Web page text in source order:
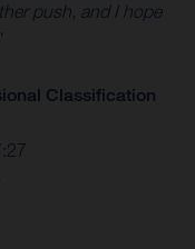
push, and I hope
Classification